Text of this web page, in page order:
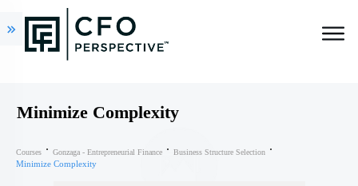
Minimize Complexity
Courses Gonzaga - Entrepreneurial Finance Business Structure Selection
Minimize Complexity